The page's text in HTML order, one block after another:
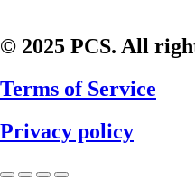
© 2025 PCS. All
Terms of Service
Privacy policy